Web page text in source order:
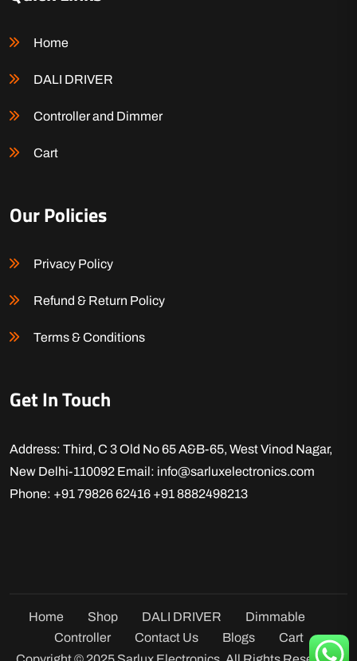
Home
DALI DRIVER
Controller and Dimmer
Cart
Our Policies
Privacy Policy
Refund & Return Policy
Terms & Conditions
Get In Touch
Address: Third, C 3 Old No 65 A&B-65, West Vinod Nagar,
New Delhi-110092 Email: info@sarluxelectronics.com
Phone: +91 79826 62416 +91 8882498213
Home Shop DALI DRIVER
Dimmable
Controller
Contact Us Blogs Cart